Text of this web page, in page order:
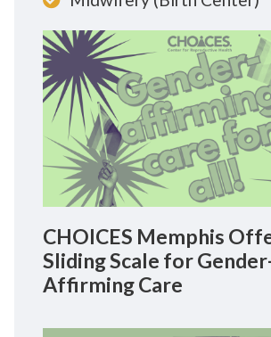
CHOICES Memphis
Sliding Scale for
Affirming Care